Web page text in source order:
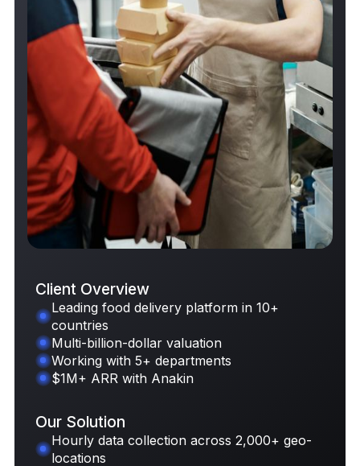
Client Overview
Leading food delivery platform in 10+
countries
Multi-billion-dollar valuation
Working with 5+ departments
$1M+ ARR with Anakin
Our Solution
Hourly data collection across 2,000+ geo-
locations